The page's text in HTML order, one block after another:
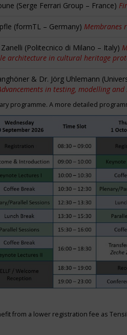
(Serge Ferrari Group – France)
(formTL – Germany) Membranes
(Politecnico di Milano – Italy)
architecture in cultural heritage
& Dr. Jörg Uhlemann
in testing, modelling
programme. A more detailed
from a lower registration fee as